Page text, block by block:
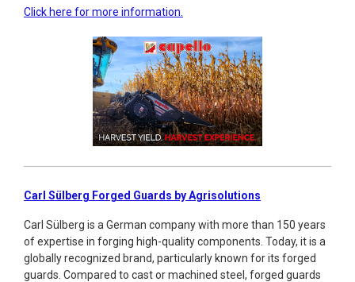
Click here for more information.
Carl Sülberg Forged Guards by Agrisolutions
Carl Sülberg is a German company with more than 150 years
of expertise in forging high-quality components. Today, it is a
globally recognized brand, particularly known for its forged
guards. Compared to cast or machined steel, forged guards